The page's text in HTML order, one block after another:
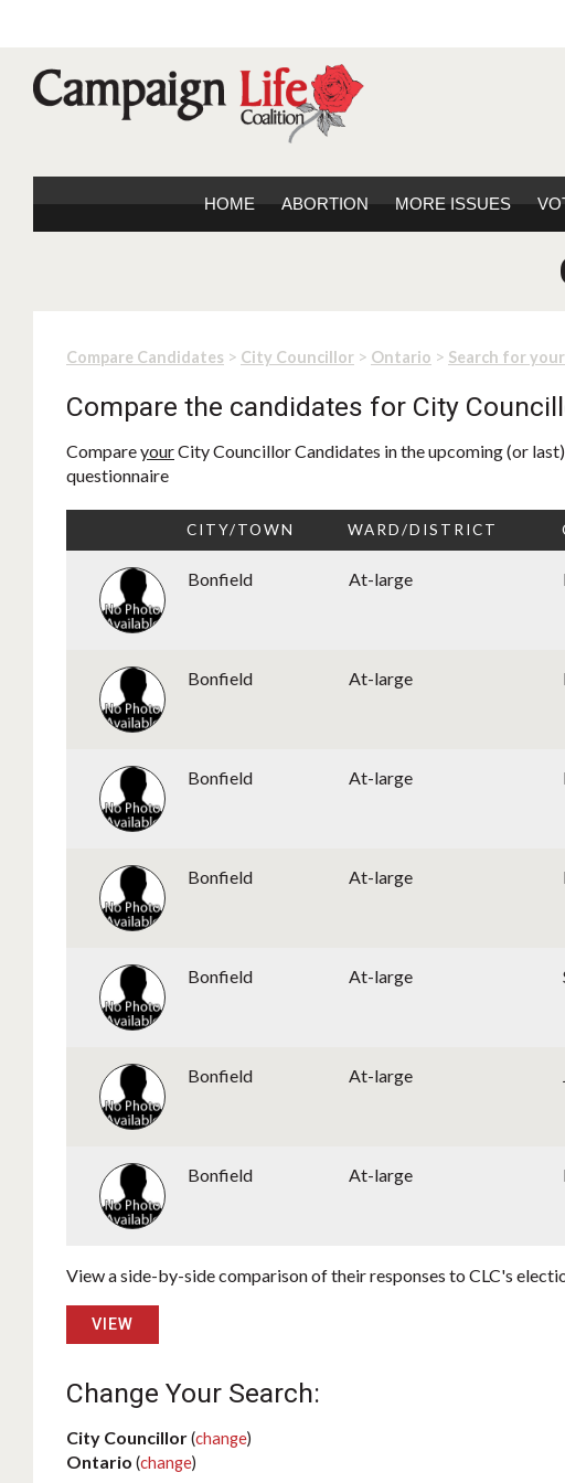
HOME ABORTION MORE ISSUES
Compare Candidates > City Councillor > Ontario > Search for
Compare the candidates for City
CompareyourCity Councillor Candidates in the upcoming (or
questionnaire
CITY/TOWN WARD/DISTRICT
Bonfield At-large
Bonfield At-large
Bonfield At-large
Bonfield At-large
Bonfield At-large
Bonfield At-large
Bonfield At-large
View a side-by-side comparison of their responses to CLC's
VIEW
Change Your Search:
City Councillor(change)
Ontario (change)